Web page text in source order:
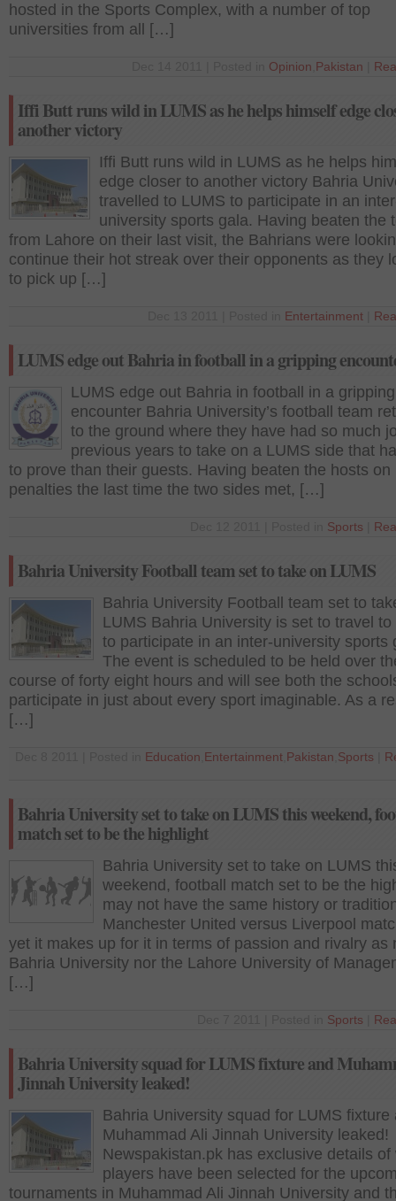
hosted in the Sports Complex, with a number of top
universities from all […]
Opinion Pakistan
Iffi Butt runs wild in LUMS as he helps himself edge
another victory
Iffi Butt runs wild in LUMS as he helps
edge closer to another victory Bahria
travelled to LUMS to participate in an
university sports gala. Having beaten the
from Lahore on their last visit, the Bahrians were
continue their hot streak over their opponents as they
to pick up […]
Entertainment
LUMS edge out Bahria in football in a gripping
LUMS edge out Bahria in football in a gripping
encounter Bahria University’s football team
to the ground where they have had so much
previous years to take on a LUMS side that
to prove than their guests. Having beaten the hosts on
penalties the last time the two sides met, […]
Sports
Bahria University Football team set to take on LUMS
Bahria University Football team set to
LUMS Bahria University is set to travel to
to participate in an inter-university sports
The event is scheduled to be held over
course of forty eight hours and will see both the
participate in just about every sport imaginable. As a
[…]
Education Entertainment Pakistan Sports
Bahria University set to take on LUMS this weekend,
match set to be the highlight
Bahria University set to take on LUMS
weekend, football match set to be the
may not have the same history or
Manchester United versus Liverpool
yet it makes up for it in terms of passion and rivalry as
Bahria University nor the Lahore University of
[…]
Sports
Bahria University squad for LUMS fixture and
Jinnah University leaked!
Bahria University squad for LUMS fixture
Muhammad Ali Jinnah University leaked!
Newspakistan.pk has exclusive details of
players have been selected for the
tournaments in Muhammad Ali Jinnah University and